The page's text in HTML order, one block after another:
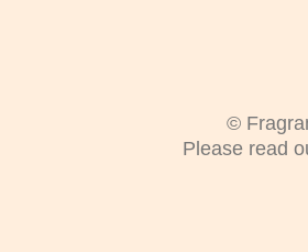
©
Please read